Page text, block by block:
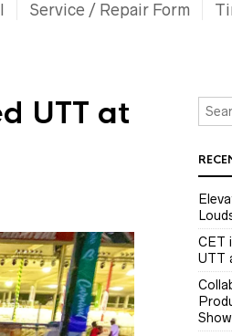
Service / Repair Form
UTT at
CET
UTT